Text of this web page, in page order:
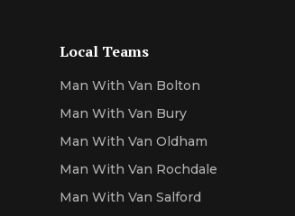
Local Teams
Man With Van Bolton
Man With Van Bury
Man With Van Oldham
Man With Van Rochdale
Man With Van Salford